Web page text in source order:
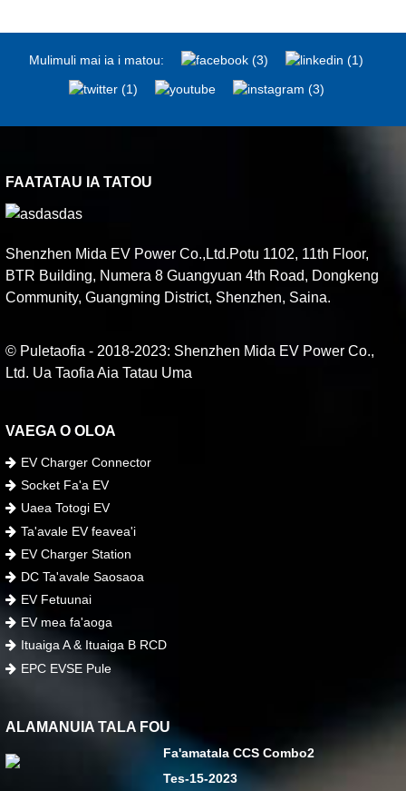
Mulimuli mai ia i matou:
FAATATAU IA TATOU
Shenzhen Mida EV Power Co.,Ltd.Potu 1102, 11th Floor,
BTR Building, Numera 8 Guangyuan 4th Road, Dongkeng
Community, Guangming District, Shenzhen, Saina.
© Puletaofia - 2018-2023: Shenzhen Mida EV Power Co.,
Ltd. Ua Taofia Aia Tatau Uma
VAEGA O OLOA
EV Charger Connector
Socket Fa'a EV
Uaea Totogi EV
Ta'avale EV feavea'i
EV Charger Station
DC Ta'avale Saosaoa
EV Fetuunai
EV mea fa'aoga
Ituaiga A & Ituaiga B RCD
EPC EVSE Pule
ALAMANUIA TALA FOU
Fa'amatala CCS Combo2
Tes-15-2023